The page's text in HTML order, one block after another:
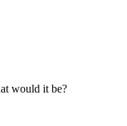
would it be?